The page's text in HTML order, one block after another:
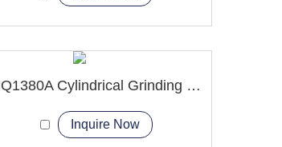
MQ1380A Cylindrical Grinding Machine
Inquire Now